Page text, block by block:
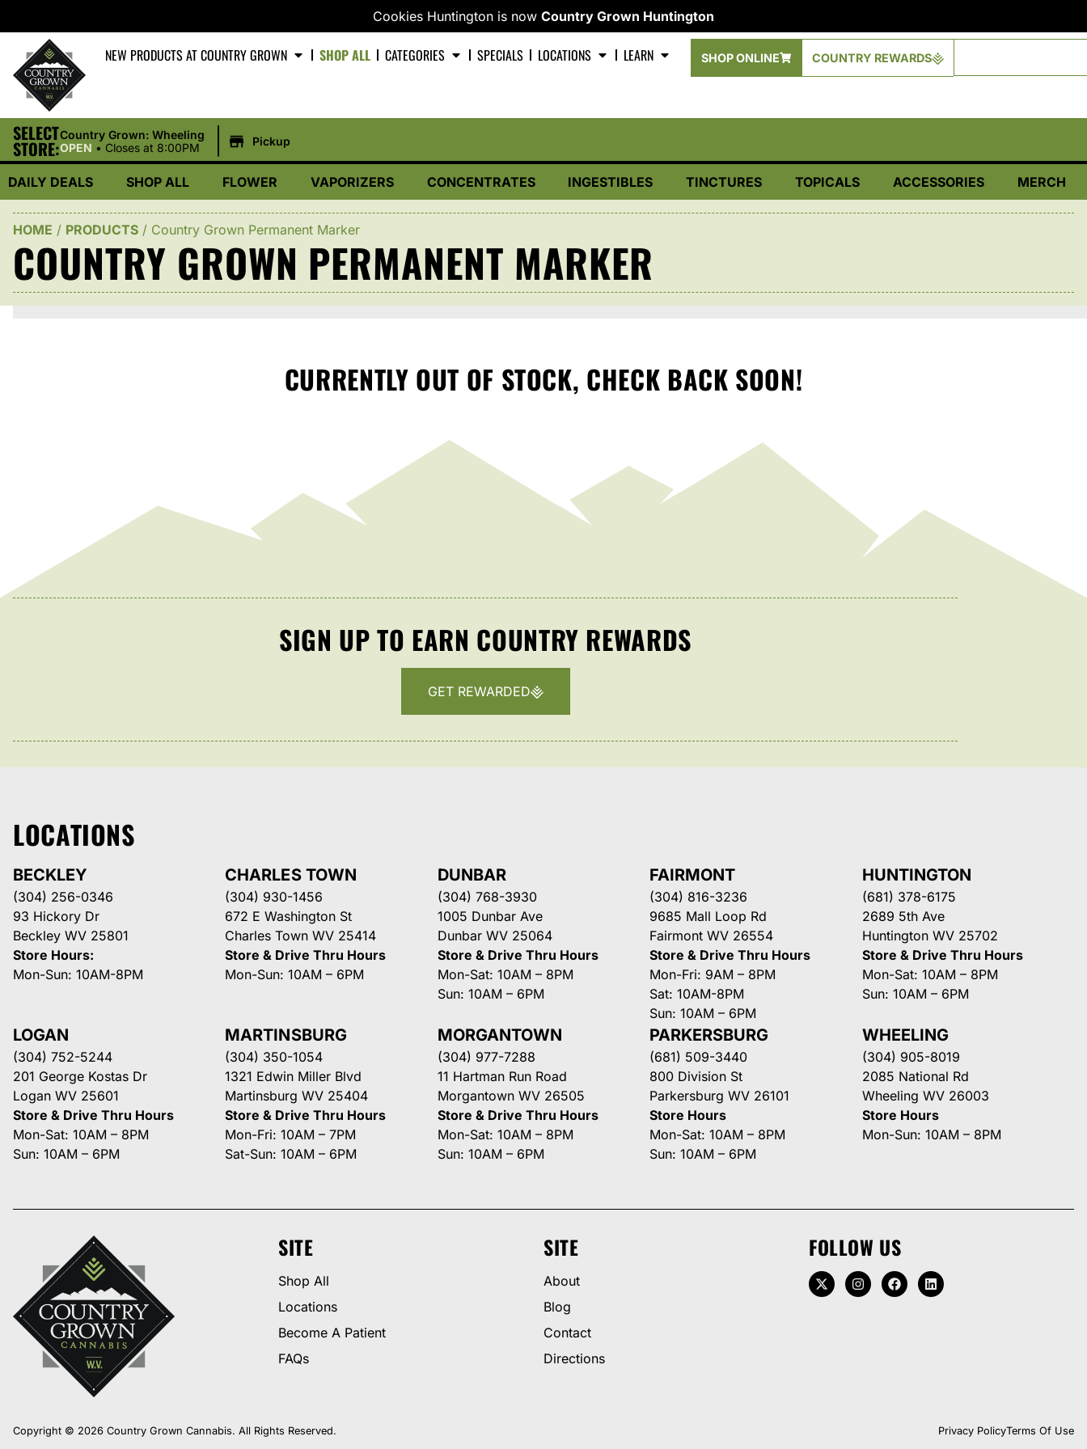
Cookies Huntington is now Country Grown Huntington
NEW PRODUCTS AT COUNTRY GROWN SHOP ALL CATEGORIES SPECIALS LOCATIONS LEARN SHOP ONLINE COUNTRY REWARDS
SELECT
STORE:
Country Grown: Wheeling
OPEN • Closes at 8:00PM Pickup
DAILY DEALS SHOP ALL FLOWER VAPORIZERS CONCENTRATES INGESTIBLES TINCTURES TOPICALS ACCESSORIES MERCH
HOME / PRODUCTS / Country Grown Permanent Marker
COUNTRY GROWN PERMANENT MARKER
CURRENTLY OUT OF STOCK, CHECK BACK SOON!
SIGN UP TO EARN COUNTRY REWARDS
GET REWARDED
LOCATIONS
BECKLEY
(304) 256-0346
93 Hickory Dr
Beckley WV 25801
Store Hours:
Mon-Sun: 10AM-8PM
CHARLES TOWN
(304) 930-1456
672 E Washington St
Charles Town WV 25414
Store & Drive Thru Hours
Mon-Sun: 10AM – 6PM
DUNBAR
(304) 768-3930
1005 Dunbar Ave
Dunbar WV 25064
Store & Drive Thru Hours
Mon-Sat: 10AM – 8PM
Sun: 10AM – 6PM
FAIRMONT
(304) 816-3236
9685 Mall Loop Rd
Fairmont WV 26554
Store & Drive Thru Hours
Mon-Fri: 9AM – 8PM
Sat: 10AM-8PM
Sun: 10AM – 6PM
HUNTINGTON
(681) 378-6175
2689 5th Ave
Huntington WV 25702
Store & Drive Thru Hours
Mon-Sat: 10AM – 8PM
Sun: 10AM – 6PM
LOGAN
(304) 752-5244
201 George Kostas Dr
Logan WV 25601
Store & Drive Thru Hours
Mon-Sat: 10AM – 8PM
Sun: 10AM – 6PM
MARTINSBURG
(304) 350-1054
1321 Edwin Miller Blvd
Martinsburg WV 25404
Store & Drive Thru Hours
Mon-Fri: 10AM – 7PM
Sat-Sun: 10AM – 6PM
MORGANTOWN
(304) 977-7288
11 Hartman Run Road
Morgantown WV 26505
Store & Drive Thru Hours
Mon-Sat: 10AM – 8PM
Sun: 10AM – 6PM
PARKERSBURG
(681) 509-3440
800 Division St
Parkersburg WV 26101
Store Hours
Mon-Sat: 10AM – 8PM
Sun: 10AM – 6PM
WHEELING
(304) 905-8019
2085 National Rd
Wheeling WV 26003
Store Hours
Mon-Sun: 10AM – 8PM
SITE
Shop All
Locations
Become A Patient
FAQs
SITE
About
Blog
Contact
Directions
FOLLOW US
Copyright © 2026 Country Grown Cannabis. All Rights Reserved. Privacy PolicyTerms Of Use